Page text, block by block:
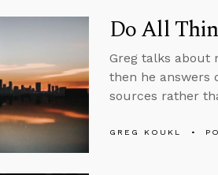
Do All
Greg talks about
then he answers
sources rather
GREG KOUKL